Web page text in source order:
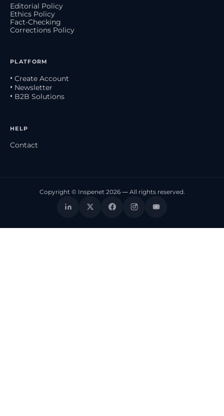
Editorial Policy
Ethics Policy
Fact-Checking
Corrections Policy
PLATFORM
• Create Account
• Newsletter
• B2B Solutions
HELP
Contact
Copyright © Inspenet 2026 — All rights reserved.